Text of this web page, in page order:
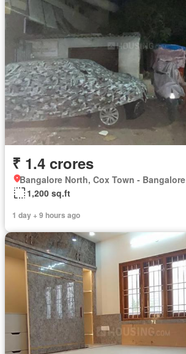
₹ 1.4 crores
Bangalore North, Cox Town - Bangalore
1,200 sq.ft
1 day + 9 hours ago